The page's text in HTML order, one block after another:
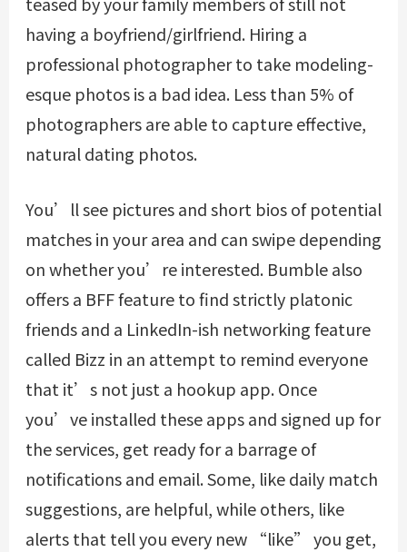
having a boyfriend/girlfriend. Hiring a
professional photographer to take modeling-
esque photos is a bad idea. Less than 5% of
photographers are able to capture effective,
natural dating photos.
You’ll see pictures and short bios of potential
matches in your area and can swipe depending
on whether you’re interested. Bumble also
offers a BFF feature to find strictly platonic
friends and a LinkedIn-ish networking feature
called Bizz in an attempt to remind everyone
that it’s not just a hookup app. Once
you’ve installed these apps and signed up for
the services, get ready for a barrage of
notifications and email. Some, like daily match
suggestions, are helpful, while others, like
alerts that tell you every new “like” you get,